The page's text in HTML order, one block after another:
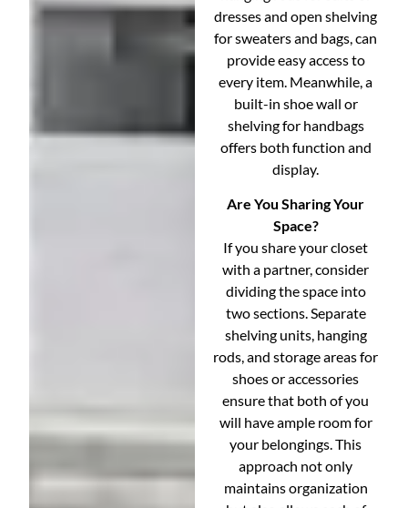
dresses and open shelving
for sweaters and bags, can
provide easy access to
every item. Meanwhile, a
built-in shoe wall or
shelving for handbags
offers both function and
display.
Are You Sharing Your
Space?
If you share your closet
with a partner, consider
dividing the space into
two sections. Separate
shelving units, hanging
rods, and storage areas for
shoes or accessories
ensure that both of you
will have ample room for
your belongings. This
approach not only
maintains organization